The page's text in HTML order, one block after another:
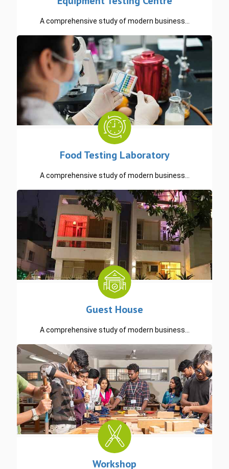
A comprehensive study of modern business…
READ MORE
Food Testing Laboratory
A comprehensive study of modern business…
READ MORE
Guest House
A comprehensive study of modern business…
READ MORE
Workshop